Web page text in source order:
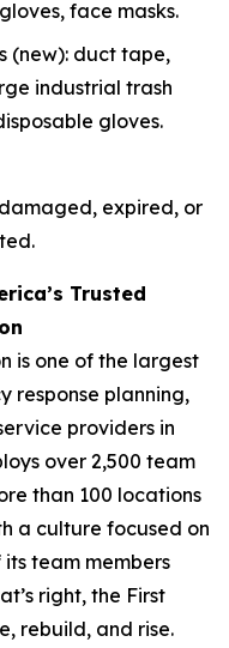
face masks.
(new): duct tape,
industrial trash
gloves.
expired, or
Trusted
is one of the largest
response planning,
providers in
over 2,500 team
than 100 locations
a culture focused on
team members
right, the First
rebuild, and rise.